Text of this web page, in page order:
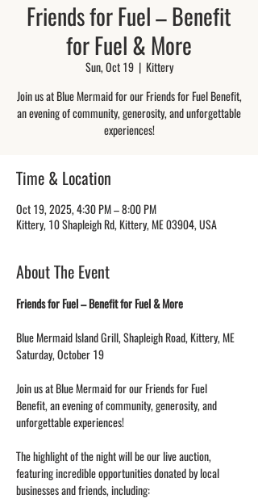
Friends for Fuel – Benefit
for Fuel & More
Sun, Oct 19
  |
Kittery
Join us at Blue Mermaid for our Friends for Fuel Benefit,
an evening of community, generosity, and unforgettable
experiences!
Time & Location
Oct 19, 2025, 4:30 PM – 8:00 PM
Kittery, 10 Shapleigh Rd, Kittery, ME 03904, USA
About The Event
Friends for Fuel – Benefit for Fuel & More
Blue Mermaid Island Grill, Shapleigh Road, Kittery, ME
Saturday, October 19
Join us at Blue Mermaid for our Friends for Fuel
Benefit, an evening of community, generosity, and
unforgettable experiences!
The highlight of the night will be our live auction,
featuring incredible opportunities donated by local
businesses and friends, including: